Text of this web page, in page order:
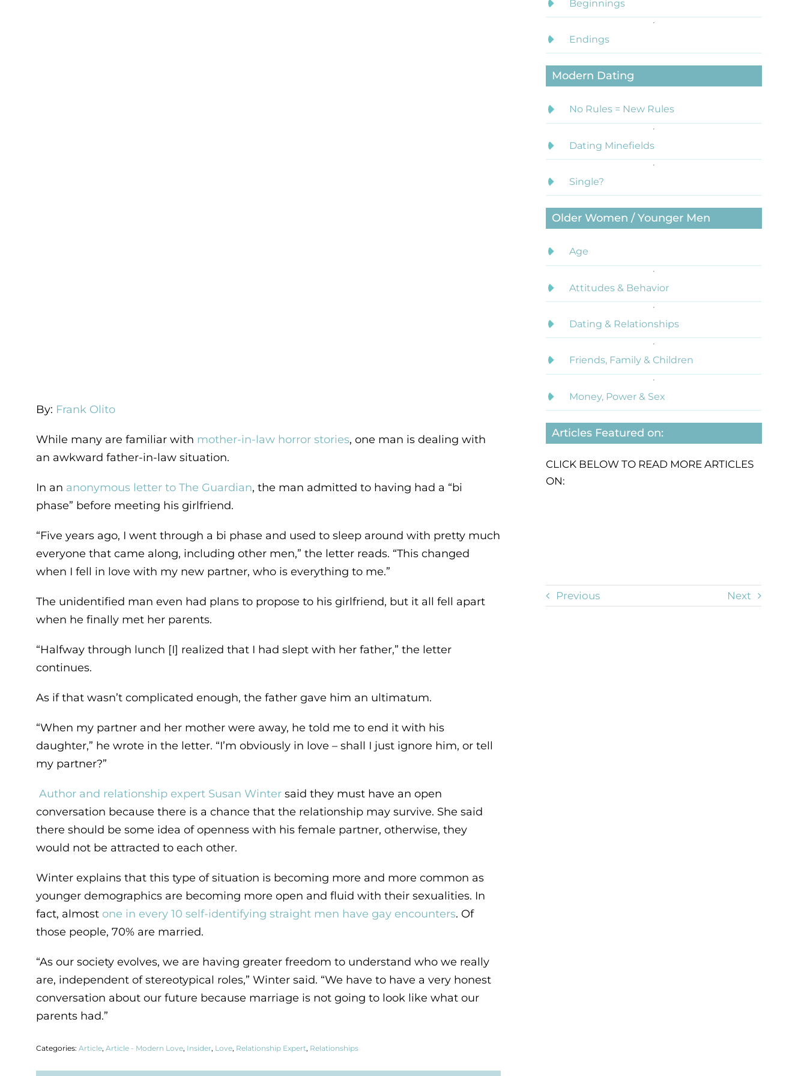
By: Frank Olito
While many are familiar with mother-in-law horror stories, one man is dealing with
an awkward father-in-law situation.
In an anonymous letter to The Guardian, the man admitted to having had a “bi
phase” before meeting his girlfriend.
“Five years ago, I went through a bi phase and used to sleep around with pretty much
everyone that came along, including other men,” the letter reads. “This changed
when I fell in love with my new partner, who is everything to me.”
The unidentified man even had plans to propose to his girlfriend, but it all fell apart
when he finally met her parents.
“Halfway through lunch [I] realized that I had slept with her father,” the letter
continues.
As if that wasn’t complicated enough, the father gave him an ultimatum.
“When my partner and her mother were away, he told me to end it with his
daughter,” he wrote in the letter. “I’m obviously in love – shall I just ignore him, or tell
my partner?”
Author and relationship expert Susan Wintersaid they must have an open
conversation because there is a chance that the relationship may survive. She said
there should be some idea of openness with his female partner, otherwise, they
would not be attracted to each other.
Winter explains that this type of situation is becoming more and more common as
younger demographics are becoming more open and fluid with their sexualities. In
fact, almost one in every 10 self-identifying straight men have gay encounters. Of
those people, 70% are married.
“As our society evolves, we are having greater freedom to understand who we really
are, independent of stereotypical roles,” Winter said. “We have to have a very honest
conversation about our future because marriage is not going to look like what our
parents had.”
Categories: Article, Article - Modern Love, Insider, Love, Relationship Expert, Relationships
Beginnings
Endings
Modern Dating
No Rules = New Rules
Dating Minefields
Single?
Older Women / Younger Men
Age
Attitudes & Behavior
Dating & Relationships
Friends, Family & Children
Money, Power & Sex
Articles Featured on:
CLICK BELOW TO READ MORE ARTICLES
ON:
Previous Next